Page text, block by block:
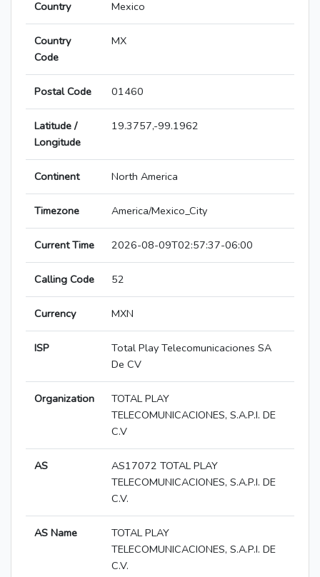
Country Mexico
Country
Code
MX
Postal Code 01460
Latitude /
Longitude
19.3757,-99.1962
Continent North America
Timezone America/Mexico_City
Current Time 2026-08-09T02:57:37-06:00
Calling Code 52
Currency MXN
ISP
Total Play Telecomunicaciones SA
De CV
Organization
TOTAL PLAY
TELECOMUNICACIONES, S.A.P.I. DE
C.V
AS
AS17072 TOTAL PLAY
TELECOMUNICACIONES, S.A.P.I. DE
C.V.
AS Name
TOTAL PLAY
TELECOMUNICACIONES, S.A.P.I. DE
C.V.